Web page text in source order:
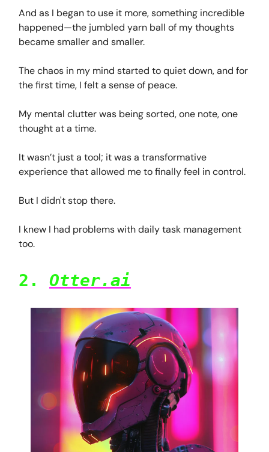
And as I began to use it more, something incredible
happened—the jumbled yarn ball of my thoughts
became smaller and smaller.
The chaos in my mind started to quiet down, and for
the first time, I felt a sense of peace.
My mental clutter was being sorted, one note, one
thought at a time.
It wasn’t just a tool; it was a transformative
experience that allowed me to finally feel in control.
But I didn't stop there.
I knew I had problems with daily task management
too.
2. Otter.ai